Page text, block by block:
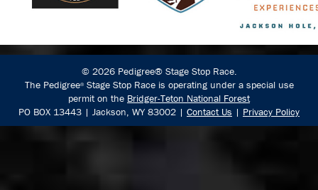
© 2026 Pedigree® Stage Stop Race.
The Pedigree®Stage Stop Race is operating under a special use
permit on the Bridger-Teton National Forest
PO BOX 13443 | Jackson, WY 83002 | Contact Us | Privacy Policy